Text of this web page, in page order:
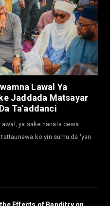
2026
Under Pressure As
Call Atiku ...
2026
Yusuf Receives FG
Of Ka...
2026
of Graduate Who
Accident
Lawal Ya
Jaddada Matsayar
Ta'addanci
ya sake nanata cewa
ko yin sulhu da 'yan
Effects of Banditry on